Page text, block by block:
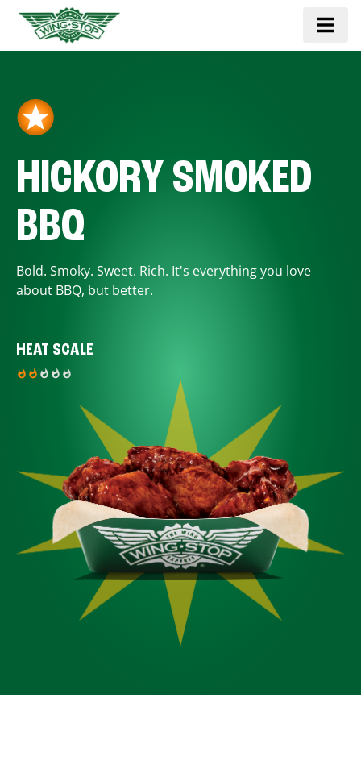
HICKORY SMOKED
BBQ
Bold. Smoky. Sweet. Rich. It's everything you love
about BBQ, but better.
HEAT SCALE